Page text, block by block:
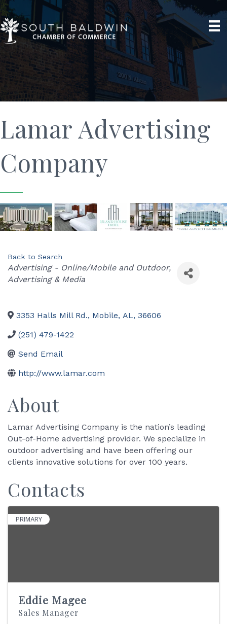
Lamar Advertising
Company
Back to Search
Categories
Advertising - Online/Mobile and Outdoor
Advertising & Media
3353 Halls Mill Rd., Mobile, AL, 36606
(251) 479-1422
Send Email
http://www.lamar.com
About
Lamar Advertising Company is the nation’s leading
Out-of-Home advertising provider. We specialize in
outdoor advertising and have been offering our
clients innovative solutions for over 100 years.
Contacts
PRIMARY
Eddie Magee
Sales Manager